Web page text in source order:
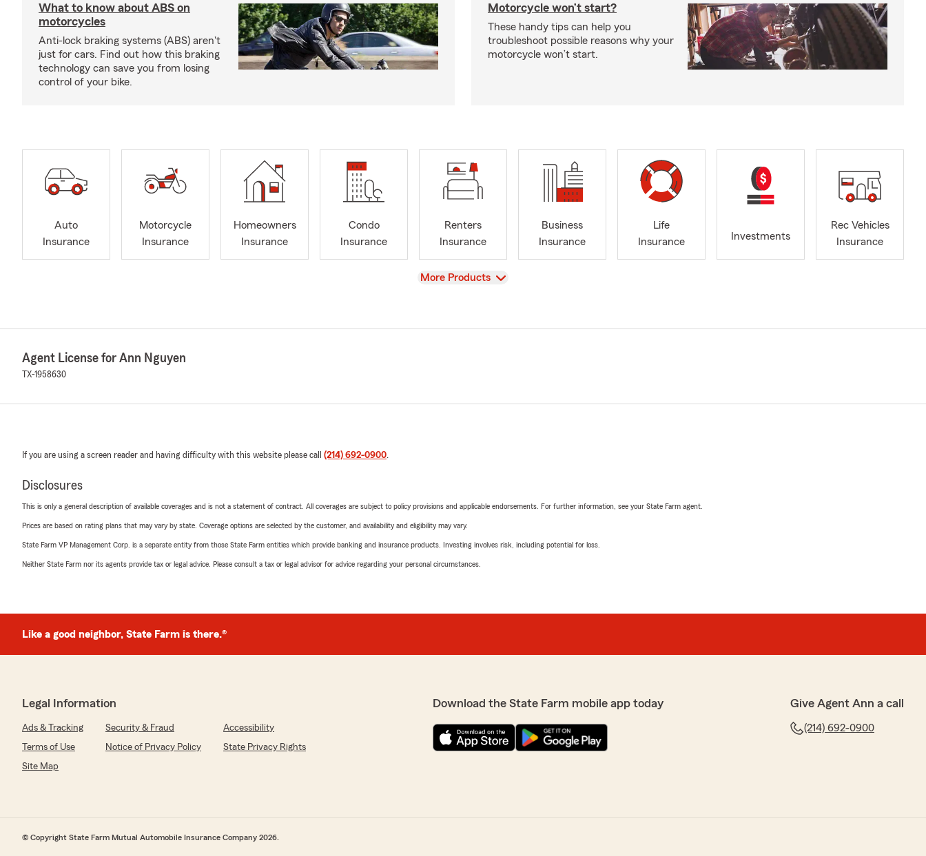
What to know about ABS on
motorcycles
Anti-lock braking systems (ABS) aren't
just for cars. Find out how this braking
technology can save you from losing
control of your bike.
Motorcycle won’t start?
These handy tips can help you
troubleshoot possible reasons why your
motorcycle won’t start.
Auto
Insurance
Motorcycle
Insurance
Homeowners
Insurance
Condo
Insurance
Renters
Insurance
Business
Insurance
Life
Insurance
Investments
Rec Vehicles
Insurance
View
More Products
Agent License for Ann Nguyen
TX-1958630
If you are using a screen reader and having difficulty with this website please call (214) 692-0900.
Disclosures
This is only a general description of available coverages and is not a statement of contract. All coverages are subject to policy provisions and applicable endorsements. For further information, see your State Farm agent.
Prices are based on rating plans that may vary by state. Coverage options are selected by the customer, and availability and eligibility may vary.
State Farm VP Management Corp. is a separate entity from those State Farm entities which provide banking and insurance products. Investing involves risk, including potential for loss.
Neither State Farm nor its agents provide tax or legal advice. Please consult a tax or legal advisor for advice regarding your personal circumstances.
Like a good neighbor, State Farm is there.®
Legal Information
Ads & Tracking Security & Fraud
Accessibility
Terms of Use
Notice of Privacy Policy
State Privacy Rights
Site Map
Download the State Farm mobile app today Give Agent Ann a call
(214) 692-0900
© Copyright State Farm Mutual Automobile Insurance Company 2026.